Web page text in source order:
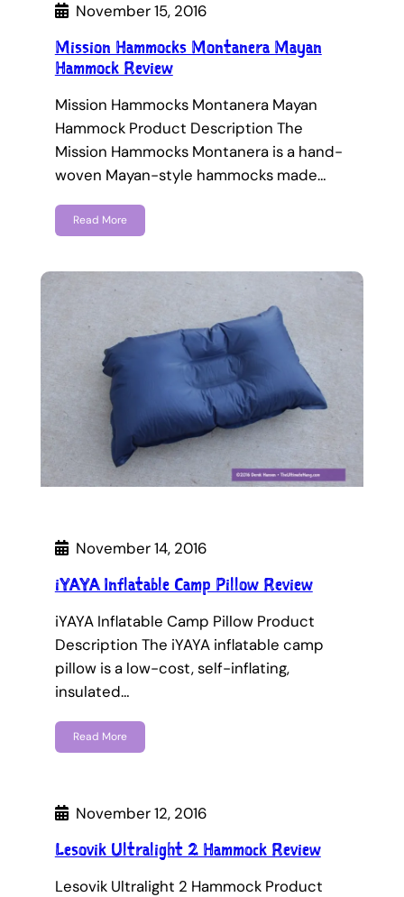
November 15, 2016
Mission Hammocks Montanera Mayan
Hammock Review
Mission Hammocks Montanera Mayan
Hammock Product Description The
Mission Hammocks Montanera is a hand-
woven Mayan-style hammocks made…
Read More
November 14, 2016
iYAYA Inflatable Camp Pillow Review
iYAYA Inflatable Camp Pillow Product
Description The iYAYA inflatable camp
pillow is a low-cost, self-inflating,
insulated…
Read More
November 12, 2016
Lesovik Ultralight 2 Hammock Review
Lesovik Ultralight 2 Hammock Product